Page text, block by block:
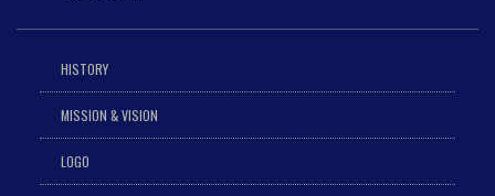
HISTORY
MISSION & VISION
LOGO